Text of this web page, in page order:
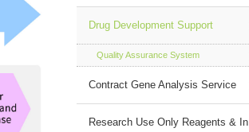
Drug Development Support
Quality Assurance System
Contract Gene Analysis Service
Research Use Only Reagents & In